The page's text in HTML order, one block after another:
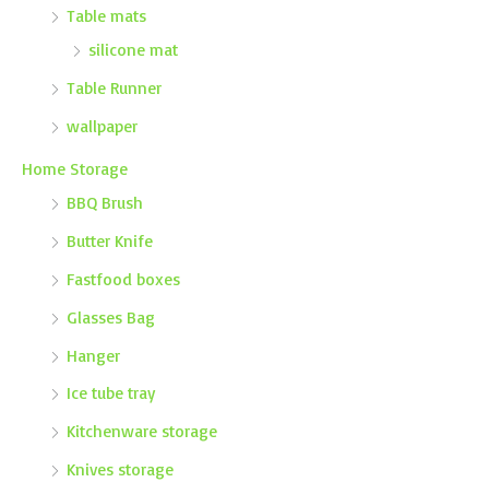
Table mats
silicone mat
Table Runner
wallpaper
Home Storage
BBQ Brush
Butter Knife
Fastfood boxes
Glasses Bag
Hanger
Ice tube tray
Kitchenware storage
Knives storage